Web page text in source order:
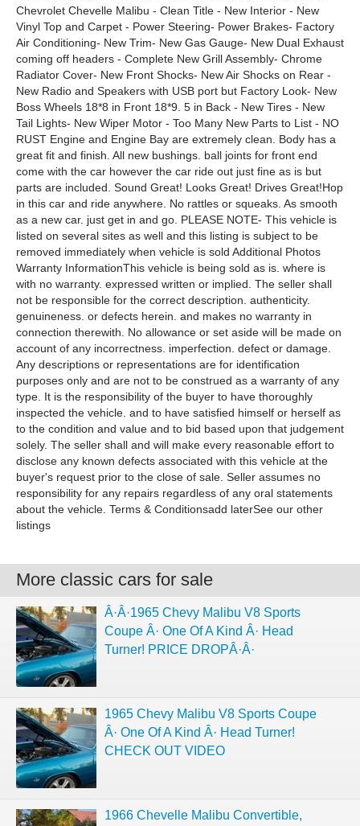
Chevrolet Chevelle Malibu - Clean Title - New Interior - New
Vinyl Top and Carpet - Power Steering- Power Brakes- Factory
Air Conditioning- New Trim- New Gas Gauge- New Dual Exhaust
coming off headers - Complete New Grill Assembly- Chrome
Radiator Cover- New Front Shocks- New Air Shocks on Rear -
New Radio and Speakers with USB port but Factory Look- New
Boss Wheels 18*8 in Front 18*9. 5 in Back - New Tires - New
Tail Lights- New Wiper Motor - Too Many New Parts to List - NO
RUST Engine and Engine Bay are extremely clean. Body has a
great fit and finish. All new bushings. ball joints for front end
come with the car however the car ride out just fine as is but
parts are included. Sound Great! Looks Great! Drives Great!Hop
in this car and ride anywhere. No rattles or squeaks. As smooth
as a new car. just get in and go. PLEASE NOTE- This vehicle is
listed on several sites as well and this listing is subject to be
removed immediately when vehicle is sold Additional Photos
Warranty InformationThis vehicle is being sold as is. where is
with no warranty. expressed written or implied. The seller shall
not be responsible for the correct description. authenticity.
genuineness. or defects herein. and makes no warranty in
connection therewith. No allowance or set aside will be made on
account of any incorrectness. imperfection. defect or damage.
Any descriptions or representations are for identification
purposes only and are not to be construed as a warranty of any
type. It is the responsibility of the buyer to have thoroughly
inspected the vehicle. and to have satisfied himself or herself as
to the condition and value and to bid based upon that judgement
solely. The seller shall and will make every reasonable effort to
disclose any known defects associated with this vehicle at the
buyer's request prior to the close of sale. Seller assumes no
responsibility for any repairs regardless of any oral statements
about the vehicle. Terms & Conditionsadd laterSee our other
listings
More classic cars for sale
Â·Â·1965 Chevy Malibu V8 Sports
Coupe Â· One Of A Kind Â· Head
Turner! PRICE DROPÂ·Â·
1965 Chevy Malibu V8 Sports Coupe
Â· One Of A Kind Â· Head Turner!
CHECK OUT VIDEO
1966 Chevelle Malibu Convertible,